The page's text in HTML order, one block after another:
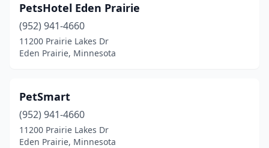
PetsHotel Eden Prairie
(952) 941-4660
11200 Prairie Lakes Dr
Eden Prairie, Minnesota
PetSmart
(952) 941-4660
11200 Prairie Lakes Dr
Eden Prairie, Minnesota